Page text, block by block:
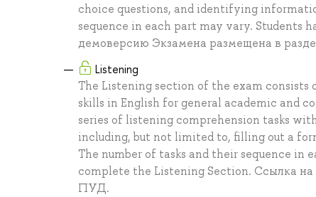
choice questions, and identifying
sequence in each part may vary. Students
демоверсию Экзамена размещена в
Listening
The Listening section of the exam consists
skills in English for general academic and
series of listening comprehension tasks
including, but not limited to, filling out a
The number of tasks and their sequence
complete the Listening Section. Ссылка
ПУД.